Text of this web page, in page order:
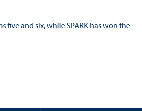
five and six, while SPARK has won the